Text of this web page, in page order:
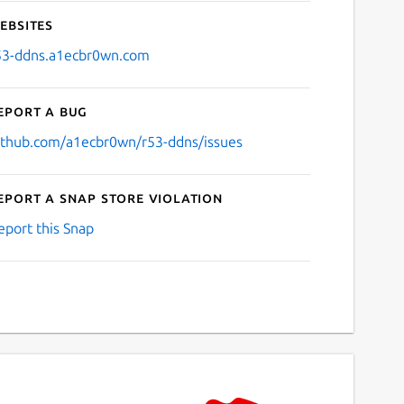
ddns.a1ecbr0wn.com
a bug
a1ecbr0wn/r53-ddns/issues
a Snap Store violation
this Snap